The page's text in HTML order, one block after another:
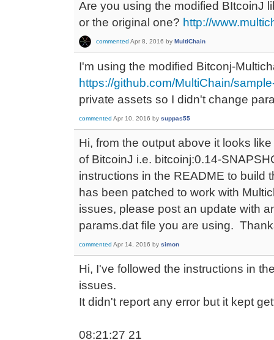
Are you using the modified BItcoinJ
or the original one? http://
commented Apr 8, 2016 by MultiChain
I'm using the modified Bitconj-
https://github.com/MultiChain/
private assets so I didn't change
commented Apr 10, 2016 by suppas55
Hi, from the output above it looks
of BitcoinJ i.e. bitcoinj:0.14-
instructions in the README to build
has been patched to work with
issues, please post an update with
params.dat file you are using.
commented Apr 14, 2016 by simon
Hi, I've followed the instructions in
issues.
It didn't report any error but it kept
08:21:27 21